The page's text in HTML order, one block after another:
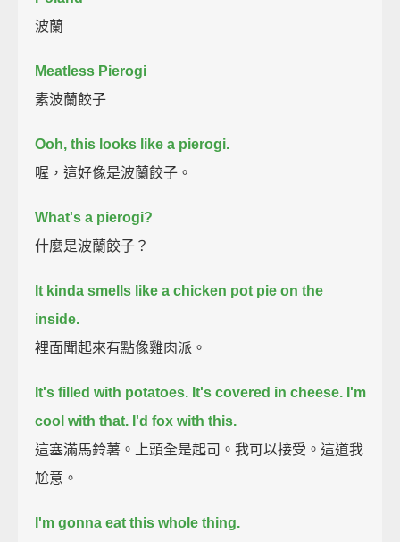
波蘭
Meatless Pierogi
素波蘭餃子
Ooh, this looks like a pierogi.
喔，這好像是波蘭餃子。
What's a pierogi?
什麼是波蘭餃子？
It kinda smells like a chicken pot pie on the
inside.
裡面聞起來有點像雞肉派。
It's filled with potatoes. It's covered in cheese. I'm
cool with that. I'd fox with this.
這塞滿馬鈴薯。上頭全是起司。我可以接受。這道我
尬意。
I'm gonna eat this whole thing.